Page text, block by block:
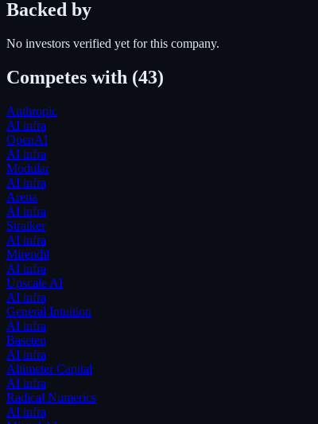
Backed by
No investors verified yet for this company.
Competes with (43)
Anthropic
AI infra
OpenAI
AI infra
Modular
AI infra
Arena
AI infra
Straiker
AI infra
Mirendil
AI infra
Upscale AI
AI infra
General Intuition
AI infra
Baseten
AI infra
Altimeter Capital
AI infra
Radical Numerics
AI infra